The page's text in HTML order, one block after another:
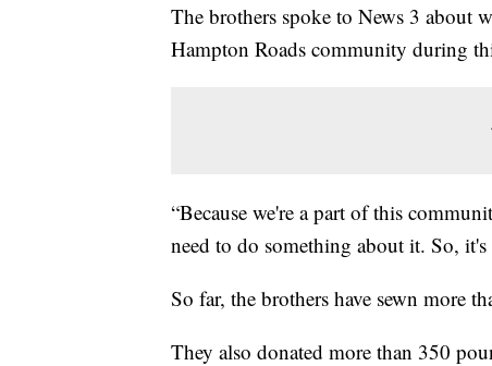
The brothers spoke to News 3 about
Hampton Roads community during
“Because we're a part of this
need to do something about it. So,
So far, the brothers have sewn more
They also donated more than 350